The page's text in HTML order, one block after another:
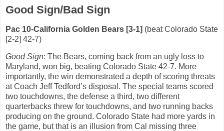
Good Sign/Bad Sign
Pac 10-California Golden Bears [3-1] (beat Colorado State
[2-2] 42-7)
Good Sign: The Bears, coming back from an ugly loss to
Maryland, won big, beating Colorado State 42-7. More
importantly, the win demonstrated a depth of scoring threats
at Coach Jeff Tedford’s disposal. The special teams scored
two touchdowns, the defense a third, two different
quarterbacks threw for touchdowns, and two running backs
producing on the ground. Colorado State had more yards in
the game, but that is an illusion from Cal missing three